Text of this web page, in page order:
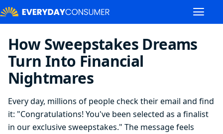
How Sweepstakes Dreams
Turn Into Financial
Nightmares
Every day, millions of people check their email and find
it: "Congratulations! You've been selected as a finalist
in our exclusive sweepstakes." The message feels